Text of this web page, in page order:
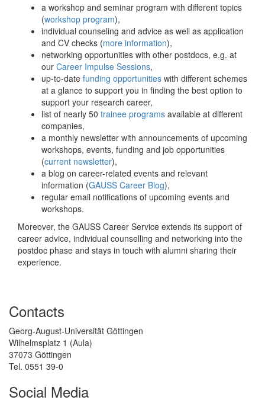
a workshop and seminar program with different topics
(workshop program),
individual counseling and advice as well as application
and CV checks (more information),
networking opportunities with other postdocs, e.g. at
our Career Impulse Sessions,
up-to-date funding opportunities with different schemes
at a glance to support you in finding the best option to
support your research career,
list of nearly 50 trainee programs available at different
companies,
a monthly newsletter with announcements of upcoming
workshops, events, funding and job opportunities
(current newsletter),
a blog on career-related events and relevant
information (GAUSS Career Blog),
regular email notifications of upcoming events and
workshops.
Moreover, the GAUSS Career Service extends its support of
career advice, individual counselling and networking into the
postdoc phase and stays in touch with alumni sharing their
experience.
Contacts
Georg-August-Universität Göttingen
Wilhelmsplatz 1 (Aula)
37073 Göttingen
Tel. 0551 39-0
Social Media